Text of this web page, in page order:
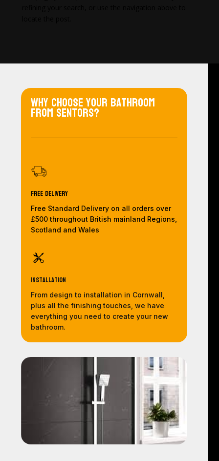
Why choose your bathroom
from Sentors?
Free Delivery
Free Standard Delivery on all orders over
£500 throughout British mainland Regions,
Scotland and Wales
Installation
From design to installation in Cornwall,
plus all the finishing touches, we have
everything you need to create your new
bathroom.